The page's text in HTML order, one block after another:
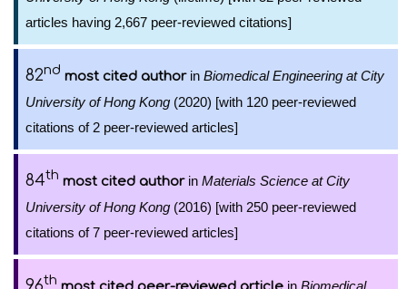
articles having 2,667 peer-reviewed citations]
82nd most cited authorin Biomedical Engineering at City
University of Hong Kong (2020) [with 120 peer-reviewed
citations of 2 peer-reviewed articles]
84th most cited authorin Materials Science at City
University of Hong Kong (2016) [with 250 peer-reviewed
citations of 7 peer-reviewed articles]
96th in Biomedical